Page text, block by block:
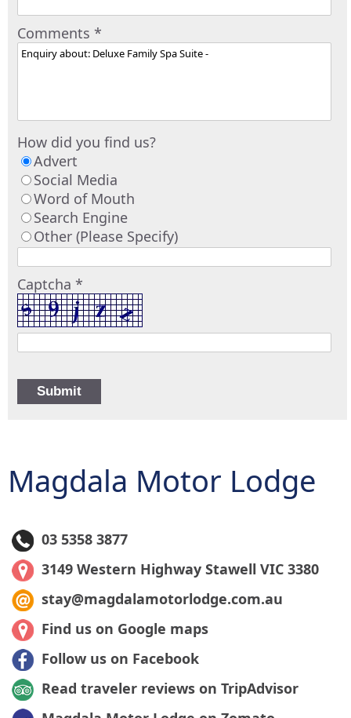
Comments *
How did you find us?
Advert
Social Media
Word of Mouth
Search Engine
Other (Please Specify)
Captcha *
Magdala Motor Lodge
03 5358 3877
3149 Western Highway Stawell VIC 3380
stay@magdalamotorlodge.com.au
Find us on Google maps
Follow us on Facebook
Read traveler reviews on TripAdvisor